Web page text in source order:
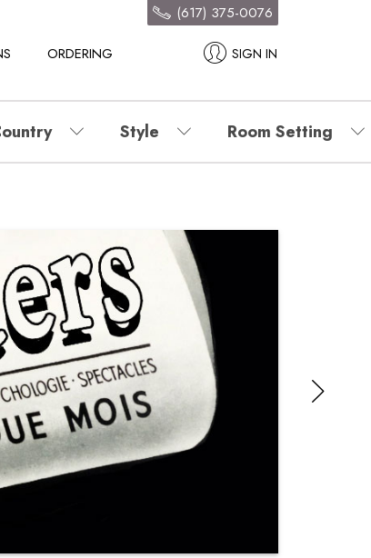
ORDERING SIGN IN
(617) 375-0076
Style Room Setting